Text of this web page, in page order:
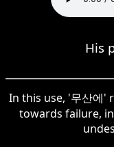
His
In this use, '무산에
towards failure,